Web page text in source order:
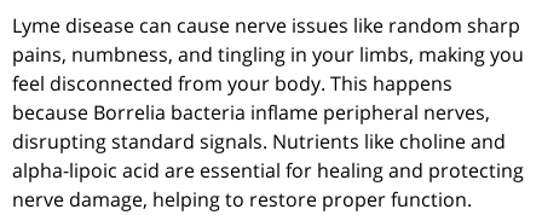
Lyme disease can cause nerve issues like random sharp
pains, numbness, and tingling in your limbs, making you
feel disconnected from your body. This happens
because Borrelia bacteria inflame peripheral nerves,
disrupting standard signals. Nutrients like choline and
alpha-lipoic acid are essential for healing and protecting
nerve damage, helping to restore proper function.